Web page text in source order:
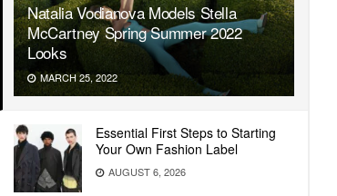
Natalia Vodianova Models Stella
McCartney Spring Summer 2022
Looks
MARCH 25, 2022
Essential First Steps to Starting
Your Own Fashion Label
AUGUST 6, 2026